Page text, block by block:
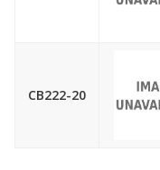
CB222-20